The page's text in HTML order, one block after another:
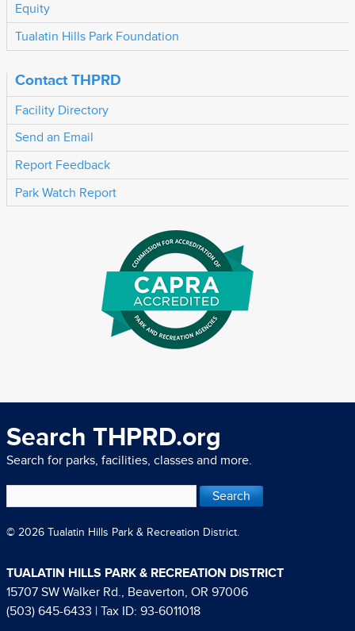
Equity
Tualatin Hills Park Foundation
Contact THPRD
Facility Directory
Send an Email
Report Feedback
Park Watch Report
Search THPRD.org
Search for parks, facilities, classes and more.
© 2026 Tualatin Hills Park & Recreation District.
TUALATIN HILLS PARK & RECREATION DISTRICT
15707 SW Walker Rd., Beaverton, OR 97006
(503) 645-6433 | Tax ID: 93-6011018